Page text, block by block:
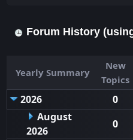
Forum History
Yearly Summary
New
Topics
2026 0
August
2026
0